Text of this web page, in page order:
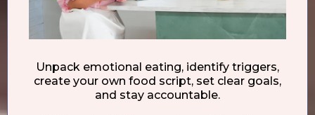
Unpack emotional eating, identify triggers,
create your own food script, set clear goals,
and stay accountable.